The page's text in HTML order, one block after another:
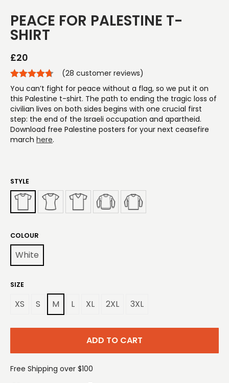
PEACE FOR PALESTINE T-
SHIRT
£20
(28 customer reviews)
You can’t fight for peace without a flag, so we put it on
this Palestine t-shirt. The path to ending the tragic loss of
civilian lives on both sides begins with one crucial first
step: the end of the Israeli occupation and apartheid.
Download free Palestine posters for your next ceasefire
march here.
STYLE
COLOUR
White
SIZE
XS S M L XL 2XL 3XL
ADD TO CART
Free Shipping over $100